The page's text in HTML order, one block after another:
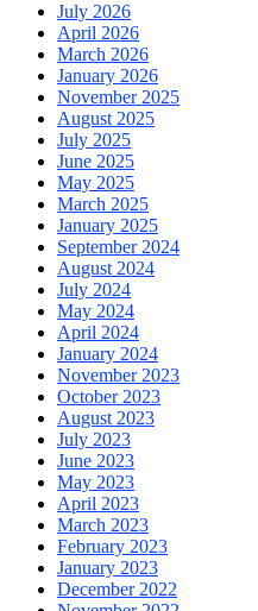
July 2026
April 2026
March 2026
January 2026
November 2025
August 2025
July 2025
June 2025
May 2025
March 2025
January 2025
September 2024
August 2024
July 2024
May 2024
April 2024
January 2024
November 2023
October 2023
August 2023
July 2023
June 2023
May 2023
April 2023
March 2023
February 2023
January 2023
December 2022